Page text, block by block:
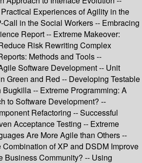
Experiences of Agility in the
Call in the Social Workers -- Embracing
Report -- Extreme Makeover:
Risk Rewriting Complex
Methods and Tools --
Software Development -- Unit
Green and Red -- Developing Testable
-- Extreme Programming: A
to Software Development? --
Refactoring -- Successful
Acceptance Testing -- Extreme
Are More Agile than Others --
of XP and DSDM Improve
Business Community? -- Using